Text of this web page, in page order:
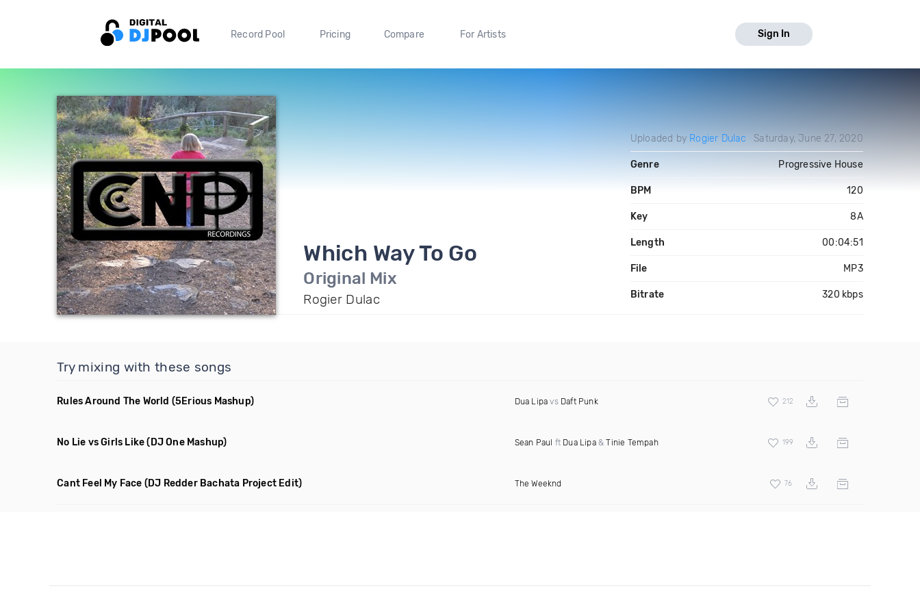
Record Pool Pricing Compare For Artists Sign In
Which Way To Go
Original Mix
Rogier Dulac
Uploaded by Rogier Dulac Saturday, June 27, 2020
Genre Progressive House
BPM 120
Key 8A
Length 00:04:51
File MP3
Bitrate 320 kbps
Try mixing with these songs
Rules Around The World (5Erious Mashup) Dua Lipa vs Daft Punk 212
No Lie vs Girls Like (DJ One Mashup) Sean Paul ft Dua Lipa&Tinie Tempah 199
Cant Feel My Face (DJ Redder Bachata Project Edit) The Weeknd 76